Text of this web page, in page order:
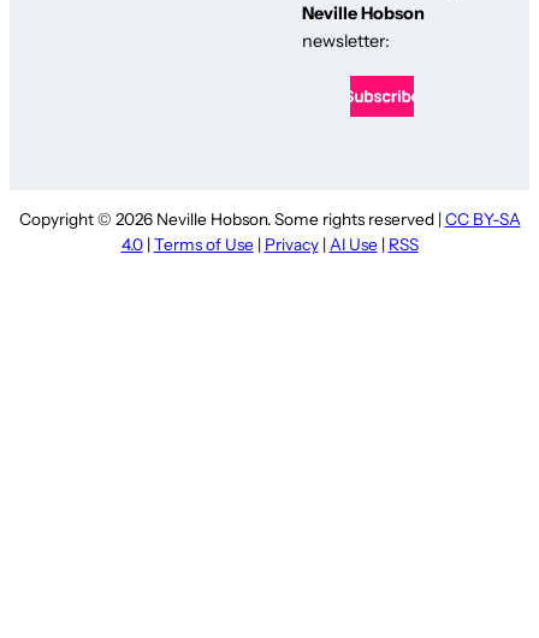
Neville Hobson
newsletter:
Copyright © 2026 Neville Hobson. Some rights reserved |CC BY-SA
4.0|Terms of Use | Privacy| AI Use | RSS